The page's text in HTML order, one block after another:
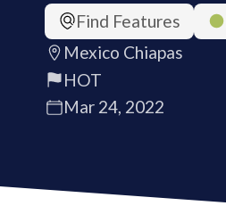
Find Features
Mexico Chiapas
HOT
Mar 24, 2022